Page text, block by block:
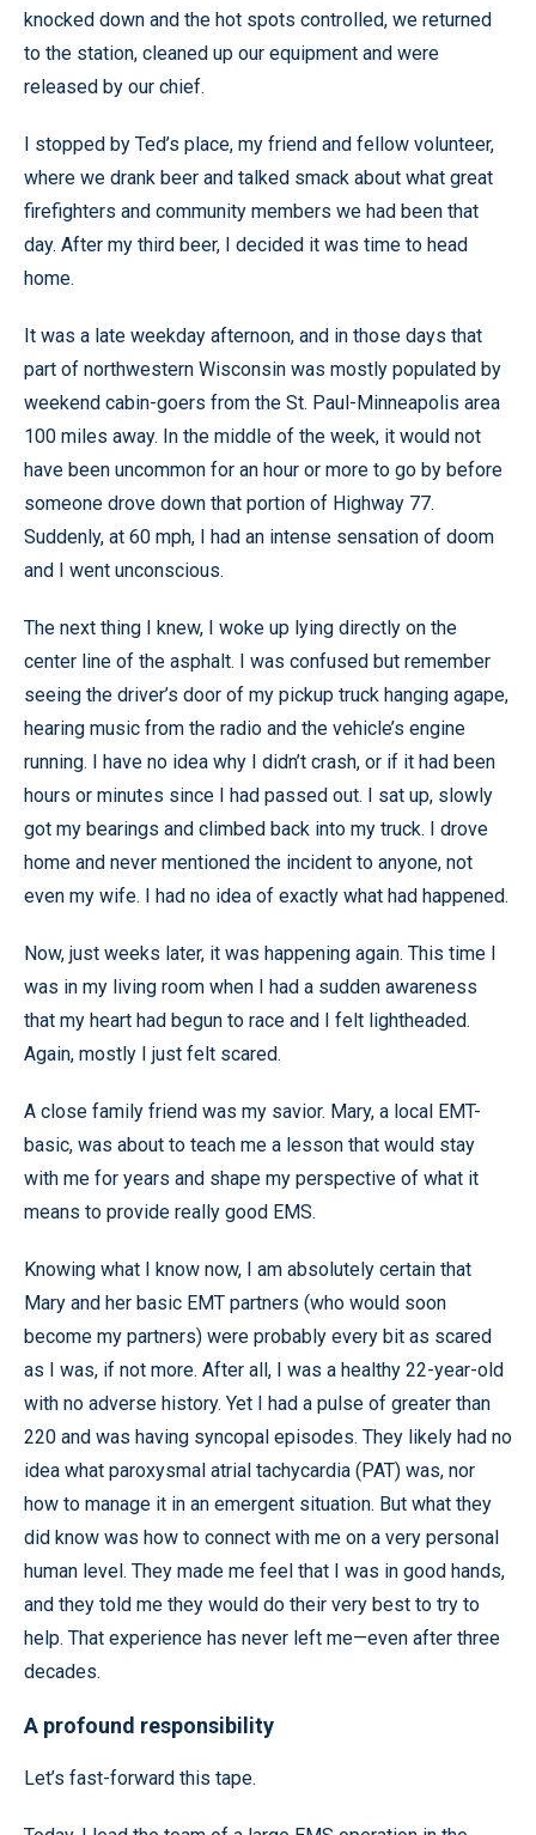
knocked down and the hot spots controlled, we returned
to the station, cleaned up our equipment and were
released by our chief.
I stopped by Ted’s place, my friend and fellow volunteer,
where we drank beer and talked smack about what great
firefighters and community members we had been that
day. After my third beer, I decided it was time to head
home.
It was a late weekday afternoon, and in those days that
part of northwestern Wisconsin was mostly populated by
weekend cabin-goers from the St. Paul-Minneapolis area
100 miles away. In the middle of the week, it would not
have been uncommon for an hour or more to go by before
someone drove down that portion of Highway 77.
Suddenly, at 60 mph, I had an intense sensation of doom
and I went unconscious.
The next thing I knew, I woke up lying directly on the
center line of the asphalt. I was confused but remember
seeing the driver’s door of my pickup truck hanging agape,
hearing music from the radio and the vehicle’s engine
running. I have no idea why I didn’t crash, or if it had been
hours or minutes since I had passed out. I sat up, slowly
got my bearings and climbed back into my truck. I drove
home and never mentioned the incident to anyone, not
even my wife. I had no idea of exactly what had happened.
Now, just weeks later, it was happening again. This time I
was in my living room when I had a sudden awareness
that my heart had begun to race and I felt lightheaded.
Again, mostly I just felt scared.
A close family friend was my savior. Mary, a local EMT-
basic, was about to teach me a lesson that would stay
with me for years and shape my perspective of what it
means to provide really good EMS.
Knowing what I know now, I am absolutely certain that
Mary and her basic EMT partners (who would soon
become my partners) were probably every bit as scared
as I was, if not more. After all, I was a healthy 22-year-old
with no adverse history. Yet I had a pulse of greater than
220 and was having syncopal episodes. They likely had no
idea what paroxysmal atrial tachycardia (PAT) was, nor
how to manage it in an emergent situation. But what they
did know was how to connect with me on a very personal
human level. They made me feel that I was in good hands,
and they told me they would do their very best to try to
help. That experience has never left me—even after three
decades.
A profound responsibility
Let’s fast-forward this tape.